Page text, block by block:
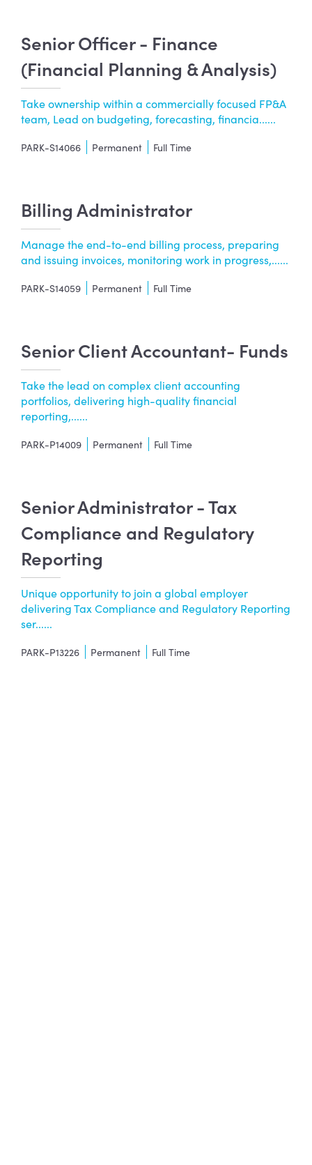
Senior Officer - Finance
(Financial Planning & Analysis)
Take ownership within a commercially focused FP&A
team, Lead on budgeting, forecasting, financia......
PARK-S14066 Permanent Full Time
Billing Administrator
Manage the end-to-end billing process, preparing
and issuing invoices, monitoring work in progress,......
PARK-S14059 Permanent Full Time
Senior Client Accountant- Funds
Take the lead on complex client accounting
portfolios, delivering high-quality financial
reporting,......
PARK-P14009 Permanent Full Time
Senior Administrator - Tax
Compliance and Regulatory
Reporting
Unique opportunity to join a global employer
delivering Tax Compliance and Regulatory Reporting
ser......
PARK-P13226 Permanent Full Time